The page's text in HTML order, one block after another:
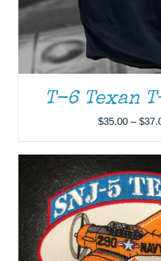
T-6 Texan
$35.00 – $
ADD TO CART